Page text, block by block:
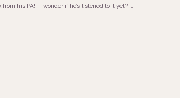
his PA! I wonder if he’s listened to it yet? […]